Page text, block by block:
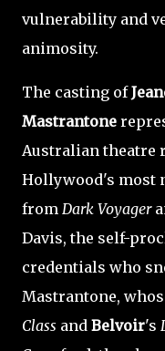
vulnerability and
animosity.
The casting of
Mastrantone
Australian theatre
Hollywood's most
from Dark Voyager
Davis, the self-
credentials who
Mastrantone,
Class and Belvoir's